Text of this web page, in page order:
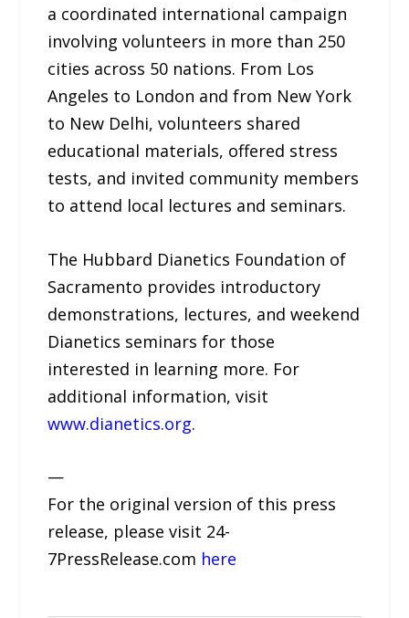
a coordinated international campaign
involving volunteers in more than 250
cities across 50 nations. From Los
Angeles to London and from New York
to New Delhi, volunteers shared
educational materials, offered stress
tests, and invited community members
to attend local lectures and seminars.
The Hubbard Dianetics Foundation of
Sacramento provides introductory
demonstrations, lectures, and weekend
Dianetics seminars for those
interested in learning more. For
additional information, visit
www.dianetics.org.
—
For the original version of this press
release, please visit 24-
7PressRelease.com here